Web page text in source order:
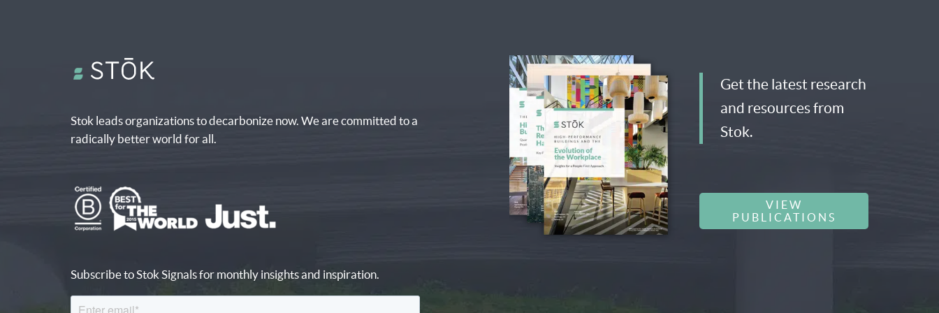
Stok leads organizations to decarbonize now. We are committed to a
radically better world for all.
Subscribe to Stok Signals for monthly insights and inspiration.
Get the latest research
and resources from
Stok.
VIEW
PUBLICATIONS